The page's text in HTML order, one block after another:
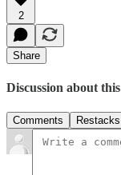
2
Share
Discussion about
Comments Restacks